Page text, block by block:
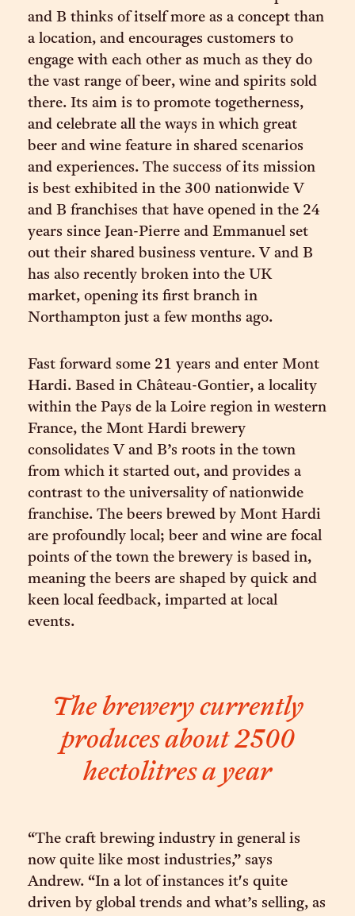
and B thinks of itself more as a concept than
a location, and encourages customers to
engage with each other as much as they do
the vast range of beer, wine and spirits sold
there. Its aim is to promote togetherness,
and celebrate all the ways in which great
beer and wine feature in shared scenarios
and experiences. The success of its mission
is best exhibited in the 300 nationwide V
and B franchises that have opened in the 24
years since Jean-Pierre and Emmanuel set
out their shared business venture. V and B
has also recently broken into the UK
market, opening its first branch in
Northampton just a few months ago.
Fast forward some 21 years and enter Mont
Hardi. Based in Château-Gontier, a locality
within the Pays de la Loire region in western
France, the Mont Hardi brewery
consolidates V and B’s roots in the town
from which it started out, and provides a
contrast to the universality of nationwide
franchise. The beers brewed by Mont Hardi
are profoundly local; beer and wine are focal
points of the town the brewery is based in,
meaning the beers are shaped by quick and
keen local feedback, imparted at local
events.
The brewery currently
produces about 2500
hectolitres a year
“The craft brewing industry in general is
now quite like most industries,” says
Andrew. “In a lot of instances it's quite
driven by global trends and what’s selling, as